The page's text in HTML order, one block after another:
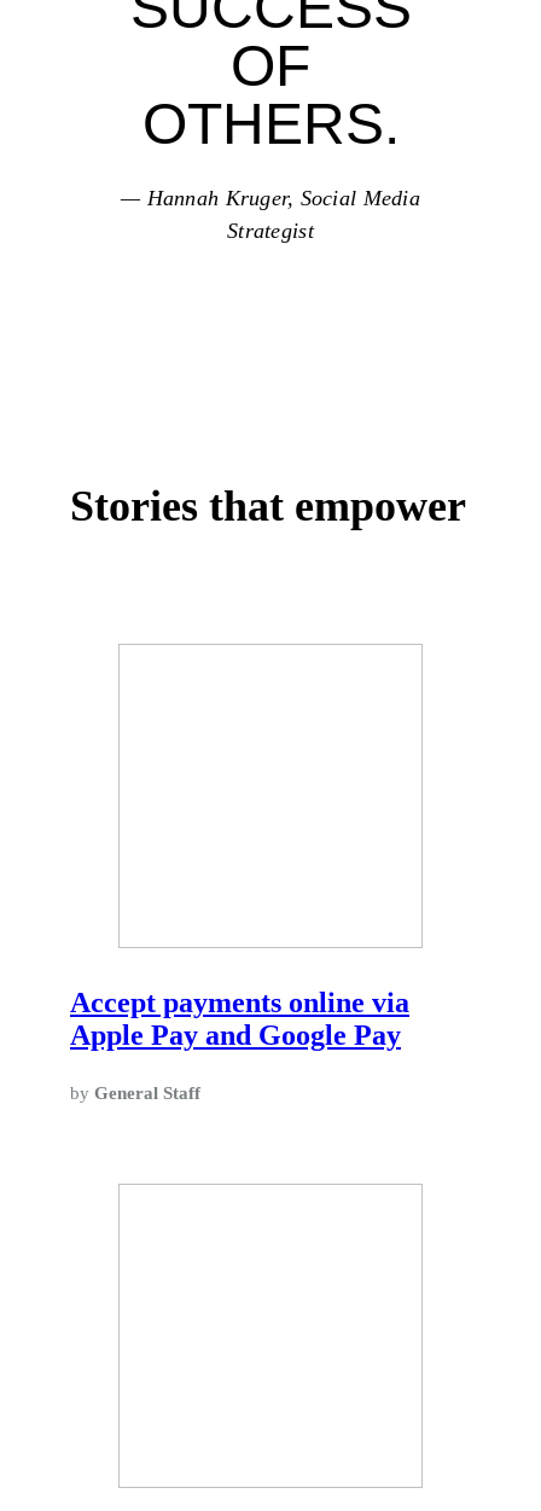
OF
OTHERS.
— Hannah Kruger, Social Media
Strategist
Stories that empower
Accept payments online via
Apple Pay and Google Pay
by General Staff